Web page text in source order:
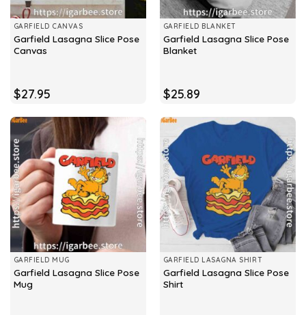
GARFIELD CANVAS
Garfield Lasagna Slice Pose
Canvas
$27.95
GARFIELD BLANKET
Garfield Lasagna Slice Pose
Blanket
$25.89
GARFIELD MUG
Garfield Lasagna Slice Pose
Mug
GARFIELD LASAGNA SHIRT
Garfield Lasagna Slice Pose
Shirt